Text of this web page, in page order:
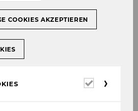
SHARE
COOKIES AKZEPTIEREN
Required